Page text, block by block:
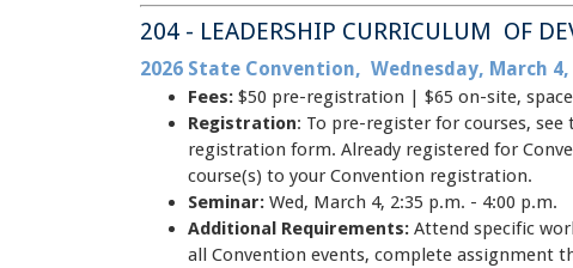
204 - LEADERSHIP CURRICULUM OF
2026 State Convention, Wednesday, March 4,
Fees: $50 pre-registration | $65 on-site,
Registration: To pre-register for courses,
registration form. Already registered for
course(s) to your Convention registration.
Seminar: Wed, March 4, 2:35 p.m. - 4:00 p.m.
Additional Requirements: Attend specific
all Convention events, complete assignment